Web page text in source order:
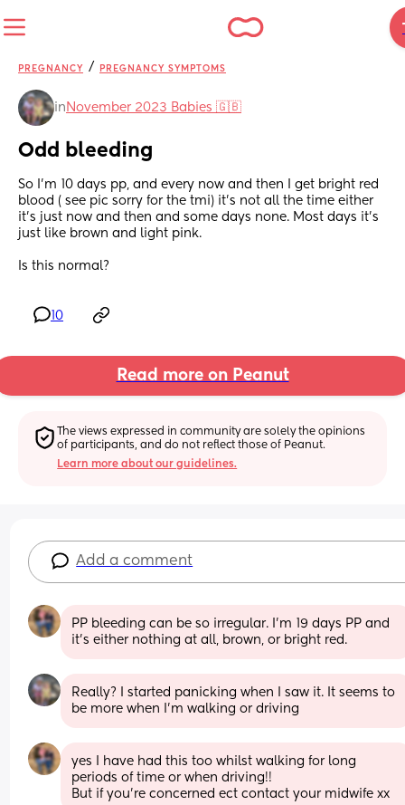
PREGNANCY / PREGNANCY SYMPTOMS
in November 2023 Babies 🇬🇧
Odd bleeding
So I'm 10 days pp, and every now and then I get bright red
blood ( see pic sorry for the tmi) it's not all the time either
it's just now and then and some days none. Most days it's
just like brown and light pink.
Is this normal?
10
Read more on Peanut
The views expressed in community are solely the opinions
of participants, and do not reflect those of Peanut.
Learn more about our guidelines.
Add a comment
PP bleeding can be so irregular. I’m 19 days PP and
it’s either nothing at all, brown, or bright red.
Really? I started panicking when I saw it. It seems to
be more when I'm walking or driving
yes I have had this too whilst walking for long
periods of time or when driving!!
But if you’re concerned ect contact your midwife xx